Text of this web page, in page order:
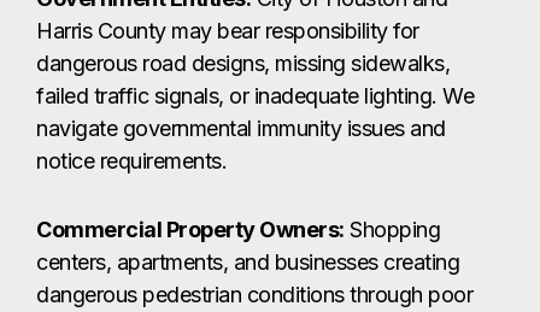
Harris County may bear responsibility for
dangerous road designs, missing sidewalks,
failed traffic signals, or inadequate lighting. We
navigate governmental immunity issues and
notice requirements.
Commercial Property Owners: Shopping
centers, apartments, and businesses creating
dangerous pedestrian conditions through poor